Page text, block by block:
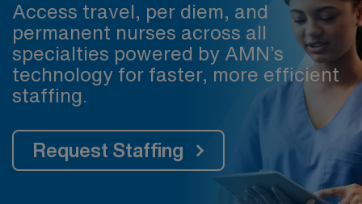
Access travel, per diem, and
permanent nurses across all
specialties powered by AMN’s
technology for faster, more efficient
staffing.
Request Staffing